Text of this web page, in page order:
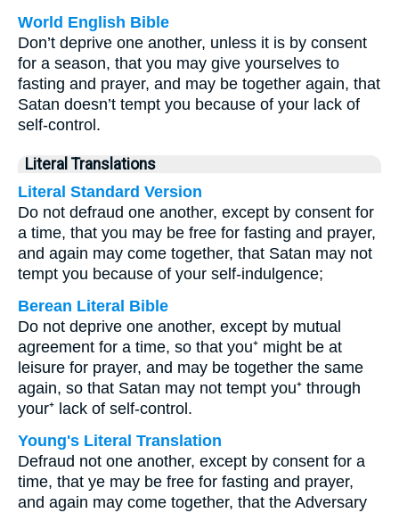
World English Bible
Don’t deprive one another, unless it is by consent
for a season, that you may give yourselves to
fasting and prayer, and may be together again, that
Satan doesn’t tempt you because of your lack of
self-control.
Literal Translations
Literal Standard Version
Do not defraud one another, except by consent for
a time, that you may be free for fasting and prayer,
and again may come together, that Satan may not
tempt you because of your self-indulgence;
Berean Literal Bible
Do not deprive one another, except by mutual
agreement for a time, so that you⁺ might be at
leisure for prayer, and may be together the same
again, so that Satan may not tempt you⁺ through
your⁺ lack of self-control.
Young's Literal Translation
Defraud not one another, except by consent for a
time, that ye may be free for fasting and prayer,
and again may come together, that the Adversary